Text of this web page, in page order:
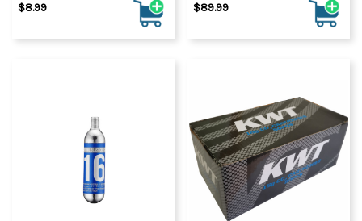
$8.99 $89.99